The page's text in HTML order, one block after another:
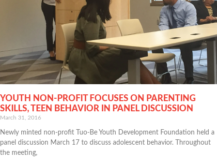
YOUTH NON-PROFIT FOCUSES ON PARENTING
SKILLS, TEEN BEHAVIOR IN PANEL DISCUSSION
March 31, 2016
Newly minted non-profit Tuo-Be Youth Development Foundation held a
panel discussion March 17 to discuss adolescent behavior. Throughout
the meeting,